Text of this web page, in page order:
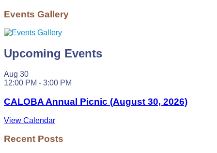
Events Gallery
Upcoming Events
Aug 30
12:00 PM - 3:00 PM
CALOBA Annual Picnic (August 30, 2026)
View Calendar
Recent Posts